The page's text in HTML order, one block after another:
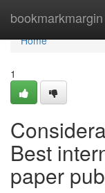
bookmarkmargin
Home
Home
1
Best
paper